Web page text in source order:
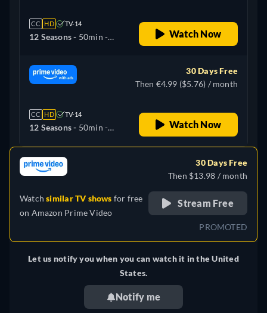
CC HD TV-14
12 Seasons - 50min -
Watch Now
CC HD TV-14
12 Seasons - 50min -
30 Days Free
Then €4.99 ($5.76) / month
Watch Now
Watchsimilar TV shows for free
on Amazon Prime Video
30 Days Free
Then $13.98 / month
Stream Free
PROMOTED
Let us notify you when you can watch it in the United
States.
Notify me